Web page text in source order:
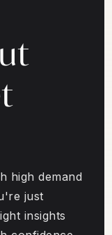
high demand
just
insights